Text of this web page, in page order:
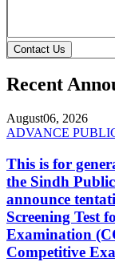
Contact Us
Recent
August06, 2026
ADVANCE
This is for
the Sindh
announce
Screening Test
Examination
Competitive